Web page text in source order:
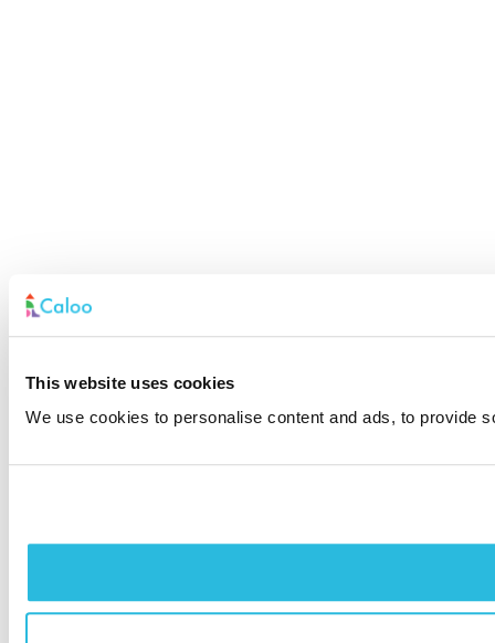
This website uses cookies
We use cookies to personalise content and ads, to provide